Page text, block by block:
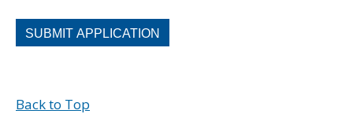
People
looking
not
Back to Top